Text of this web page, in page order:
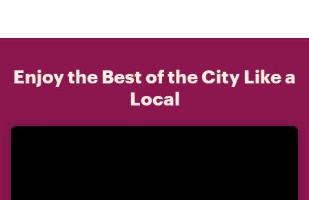
Enjoy the Best of the City Like a
Local